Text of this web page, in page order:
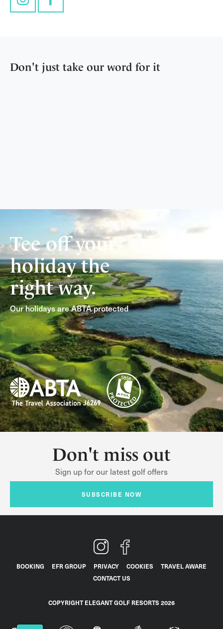
InstagramFacebook
Don't just take our word for it
Tee off your
holiday the
right way.
Our holidays are ABTA protected
Don't miss out
Sign up for our latest golf offers
SUBSCRIBE NOW
BOOKING EFR GROUP PRIVACY COOKIES
TRAVEL AWARE
CONTACT US
COPYRIGHT ELEGANT GOLF RESORTS 2026